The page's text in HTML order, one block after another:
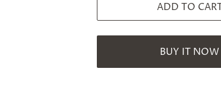
ADD TO
BUY IT NOW